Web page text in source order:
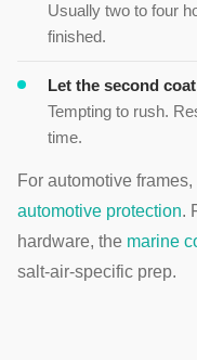
Usually two to four
finished.
Let the second
Tempting to rush.
time.
For automotive
automotive protection.
hardware, the marine
salt-air-specific prep.